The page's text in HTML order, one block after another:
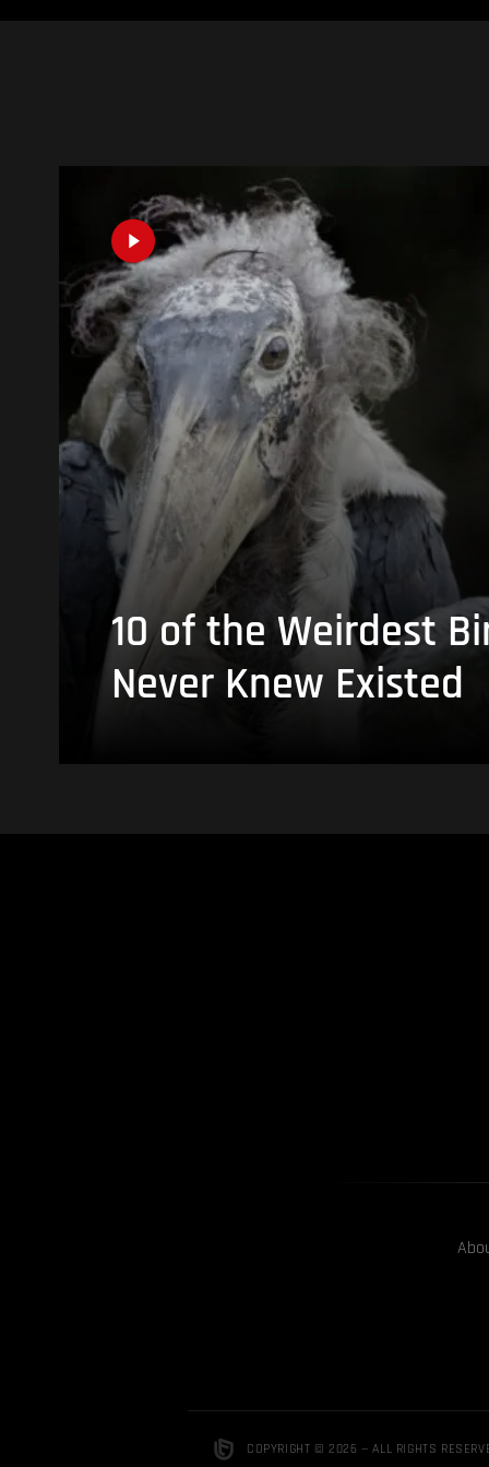
10 of the Weirdest
Never Knew Existed
COPYRIGHT © 2026 — ALL RIGHTS